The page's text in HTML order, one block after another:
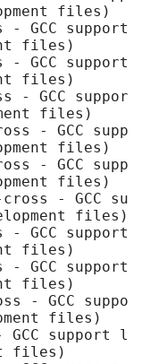
files)
- GCC support
files)
- GCC support
files)
- GCC suppor
files)
- GCC supp
files)
- GCC supp
files)
- GCC su
files)
- GCC support
files)
- GCC support
files)
- GCC suppo
files)
support l
files)